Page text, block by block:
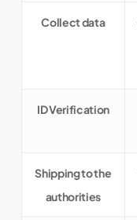
Collect data
ID Verification
Shipping to the
authorities